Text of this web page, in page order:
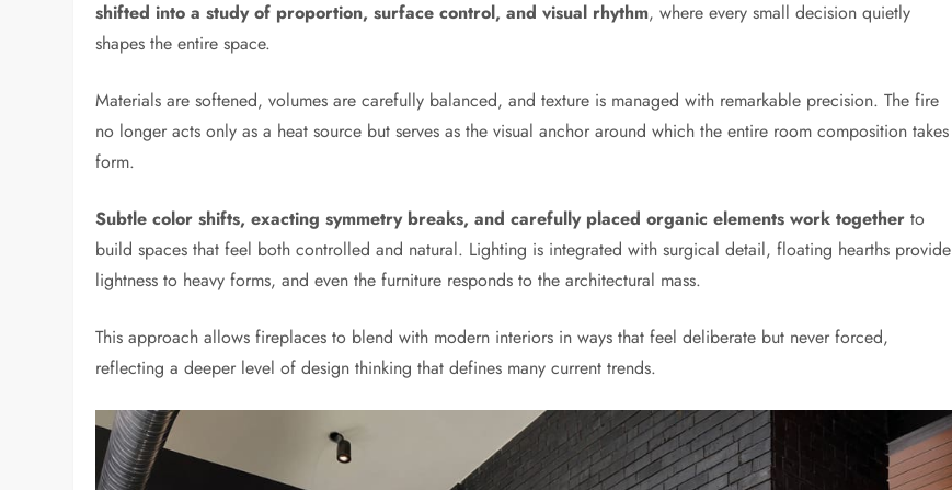
shifted into a study of proportion, surface control, and visual rhythm, where every small decision quietly
shapes the entire space.
Materials are softened, volumes are carefully balanced, and texture is managed with remarkable precision. The fire
no longer acts only as a heat source but serves as the visual anchor around which the entire room composition takes
form.
Subtle color shifts, exacting symmetry breaks, and carefully placed organic elements work together to
build spaces that feel both controlled and natural. Lighting is integrated with surgical detail, floating hearths provide
lightness to heavy forms, and even the furniture responds to the architectural mass.
This approach allows fireplaces to blend with modern interiors in ways that feel deliberate but never forced,
reflecting a deeper level of design thinking that defines many current trends.